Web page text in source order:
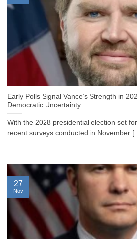
Early Polls Signal Vance’s Strength in
Democratic Uncertainty
With the 2028 presidential election set
recent surveys conducted in November
27
Nov